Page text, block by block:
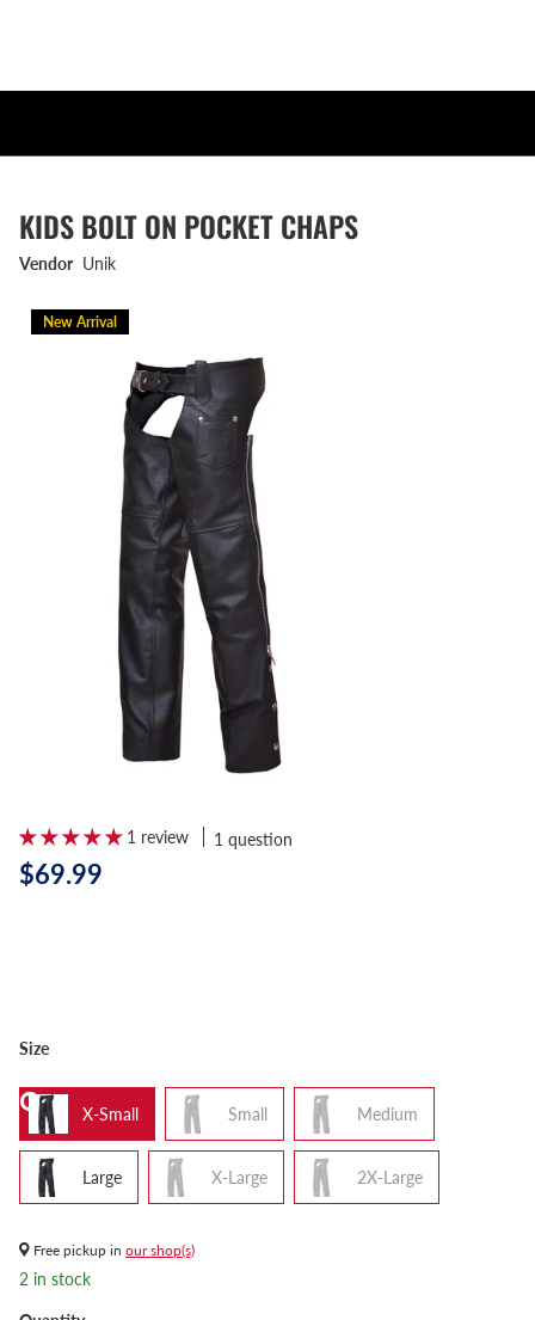
KIDS BOLT ON POCKET CHAPS
Vendor Unik
New Arrival
1 review 1 question
$69.99
Size
X-Small Small Medium
Large X-Large 2X-Large
Free pickup in our shop(s)
2 in stock